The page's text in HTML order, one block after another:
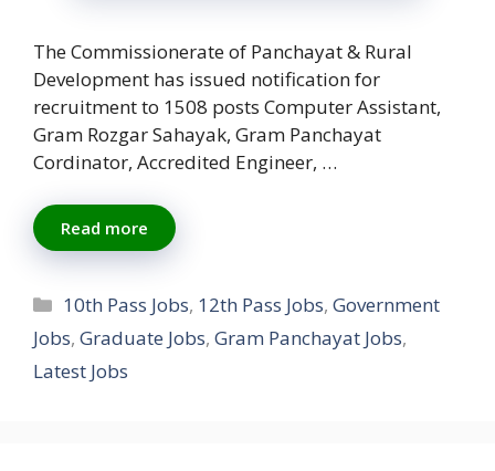
The Commissionerate of Panchayat & Rural
Development has issued notification for
recruitment to 1508 posts Computer Assistant,
Gram Rozgar Sahayak, Gram Panchayat
Cordinator, Accredited Engineer, …
Read more
Categories
10th Pass Jobs, 12th Pass Jobs,Government
Jobs, Graduate Jobs, Gram Panchayat Jobs,
Latest Jobs